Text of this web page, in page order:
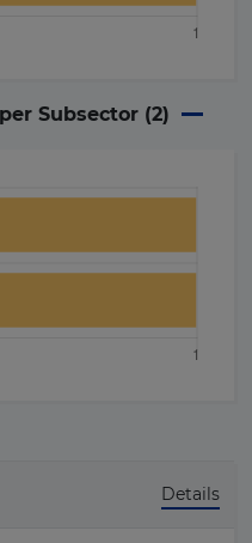
Subsector (2)
Details